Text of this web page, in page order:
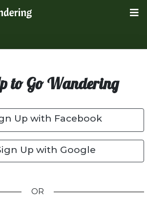
to Go Wandering
Up with Facebook
Up with Google
OR